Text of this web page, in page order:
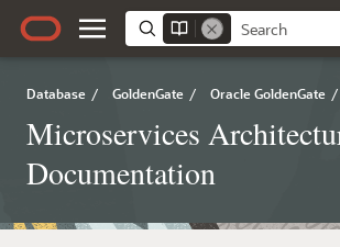
Database / GoldenGate / Oracle GoldenGate /
Microservices
Documentation